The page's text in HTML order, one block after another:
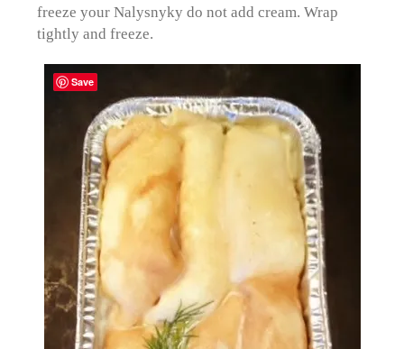
freeze your Nalysnyky do not add cream. Wrap
tightly and freeze.
Save